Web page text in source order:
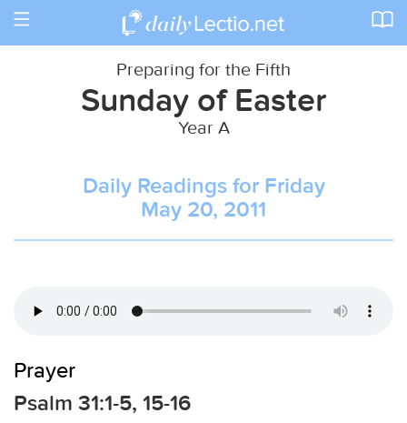
Toggle
Preparing for the Fifth
Sunday of Easter
Year A
Daily Readings for Friday
May 20, 2011
Prayer
Psalm 31:1-5, 15-16